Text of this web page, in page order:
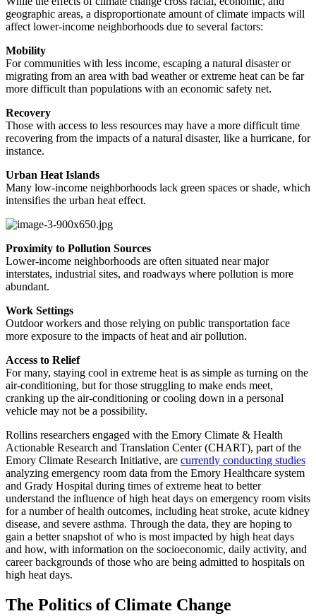
geographic areas, a disproportionate amount of climate impacts will
affect lower-income neighborhoods due to several factors:
Mobility
For communities with less income, escaping a natural disaster or
migrating from an area with bad weather or extreme heat can be far
more difficult than populations with an economic safety net.
Recovery
Those with access to less resources may have a more difficult time
recovering from the impacts of a natural disaster, like a hurricane, for
instance.
Urban Heat Islands
Many low-income neighborhoods lack green spaces or shade, which
intensifies the urban heat effect.
Proximity to Pollution Sources
Lower-income neighborhoods are often situated near major
interstates, industrial sites, and roadways where pollution is more
abundant.
Work Settings
Outdoor workers and those relying on public transportation face
more exposure to the impacts of heat and air pollution.
Access to Relief
For many, staying cool in extreme heat is as simple as turning on the
air-conditioning, but for those struggling to make ends meet,
cranking up the air-conditioning or cooling down in a personal
vehicle may not be a possibility.
Rollins researchers engaged with the Emory Climate & Health
Actionable Research and Translation Center (CHART), part of the
Emory Climate Research Initiative, are currently conducting studies
analyzing emergency room data from the Emory Healthcare system
and Grady Hospital during times of extreme heat to better
understand the influence of high heat days on emergency room visits
for a number of health outcomes, including heat stroke, acute kidney
disease, and severe asthma. Through the data, they are hoping to
gain a better snapshot of who is most impacted by high heat days
and how, with information on the socioeconomic, daily activity, and
career backgrounds of those who are being admitted to hospitals on
high heat days.
The Politics of Climate Change